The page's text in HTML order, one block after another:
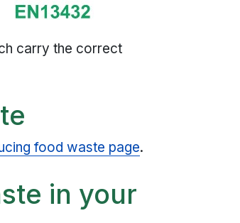
carry the correct
food waste page.
in your